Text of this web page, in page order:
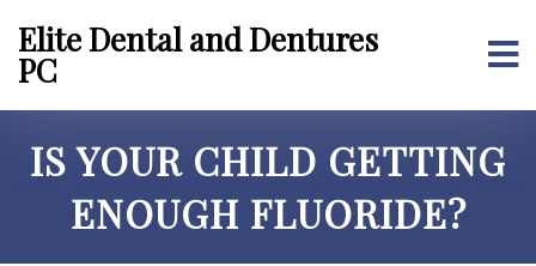
Elite Dental and Dentures
PC
IS YOUR CHILD GETTING
ENOUGH FLUORIDE?